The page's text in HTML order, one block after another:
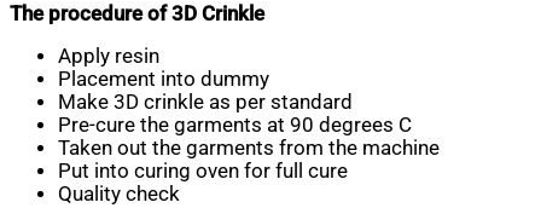
The procedure of 3D Crinkle
Apply resin
Placement into dummy
Make 3D crinkle as per standard
Pre-cure the garments at 90 degrees C
Taken out the garments from the machine
Put into curing oven for full cure
Quality check